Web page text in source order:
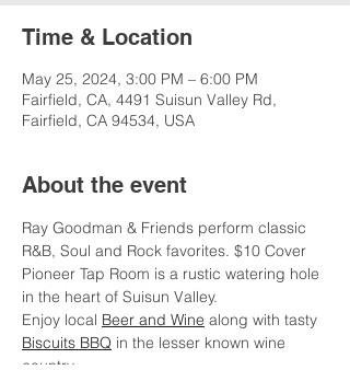
Time & Location
May 25, 2024, 3:00 PM – 6:00 PM
Fairfield, CA, 4491 Suisun Valley Rd,
Fairfield, CA 94534, USA
About the event
Ray Goodman & Friends perform classic
R&B, Soul and Rock favorites. $10 Cover
Pioneer Tap Room is a rustic watering hole
in the heart of Suisun Valley.
Enjoy local Beer and Wine along with tasty
Biscuits BBQ in the lesser known wine
country.